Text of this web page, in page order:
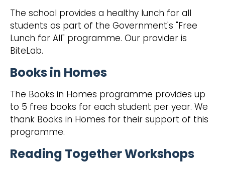
The school provides a healthy lunch for all
students as part of the Government's "Free
Lunch for All" programme. Our provider is
BiteLab.
Books in Homes
The Books in Homes programme provides up
to 5 free books for each student per year. We
thank Books in Homes for their support of this
programme.
Reading Together Workshops